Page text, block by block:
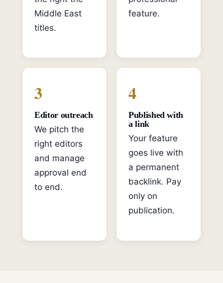
Middle East
titles.
feature.
3
Editor outreach
We pitch the
right editors
and manage
approval end
to end.
4
Published with
a link
Your feature
goes live with
a permanent
backlink. Pay
only on
publication.